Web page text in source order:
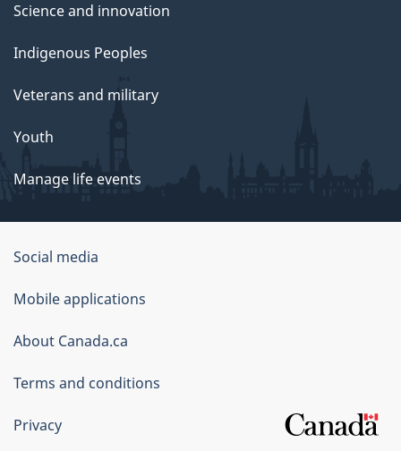
Science and innovation
Indigenous Peoples
Veterans and military
Youth
Manage life events
Government
of
Canada
Corporate
Social media
Mobile applications
About Canada.ca
Terms and conditions
Privacy